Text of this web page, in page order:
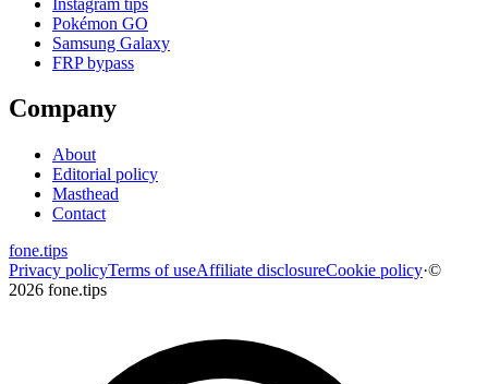
Pokémon GO
Samsung Galaxy
FRP bypass
Company
About
Editorial policy
Masthead
Contact
fone.tips
Privacy policyTerms of useAffiliate disclosureCookie policy·©
2026 fone.tips